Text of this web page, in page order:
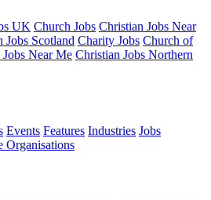
UK Church Jobs Christian Jobs Near
Jobs Scotland Charity Jobs Church of
Near Me Christian Jobs Northern
Events Features Industries Jobs
Organisations